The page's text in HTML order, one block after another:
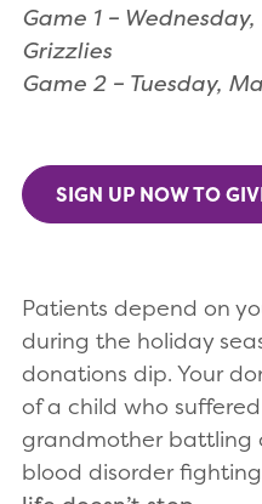
Game 1 –
Grizzlies
Game 2 – Tuesday,
SIGN UP NOW TO
Patients depend on
during the holiday
donations dip. Your
of a child who
grandmother battling
blood disorder